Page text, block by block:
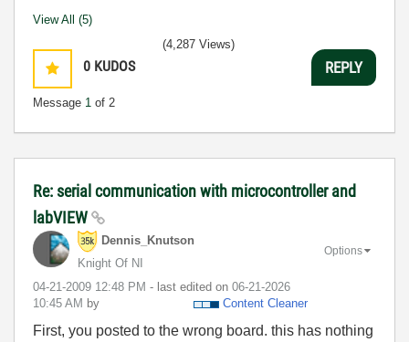
View All (5)
0 KUDOS
Message 1 of 2
(4,287 Views)
REPLY
Re: serial communication with microcontroller and
labVIEW
Dennis_Knutson
Knight Of NI
‎04-21-2009 12:48 PM - last edited on ‎06-21-2026
10:45 AM by Content Cleaner
Options
First, you posted to the wrong board. this has nothing